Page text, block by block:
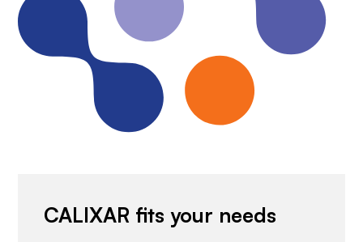
CALIXAR fits your needs